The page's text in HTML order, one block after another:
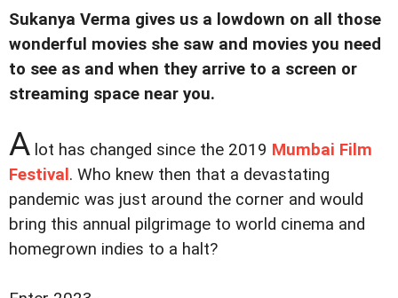
Sukanya Verma gives us a lowdown on all those
wonderful movies she saw and movies you need
to see as and when they arrive to a screen or
streaming space near you.
A lot has changed since the 2019 Mumbai Film
Festival . Who knew then that a devastating
pandemic was just around the corner and would
bring this annual pilgrimage to world cinema and
homegrown indies to a halt?